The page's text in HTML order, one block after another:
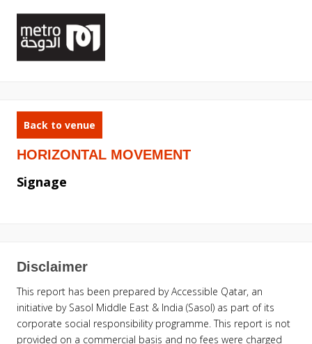
Back to venue
HORIZONTAL MOVEMENT
Signage
Disclaimer
This report has been prepared by Accessible Qatar, an
initiative by Sasol Middle East & India (Sasol) as part of its
corporate social responsibility programme. This report is not
provided on a commercial basis and no fees were charged